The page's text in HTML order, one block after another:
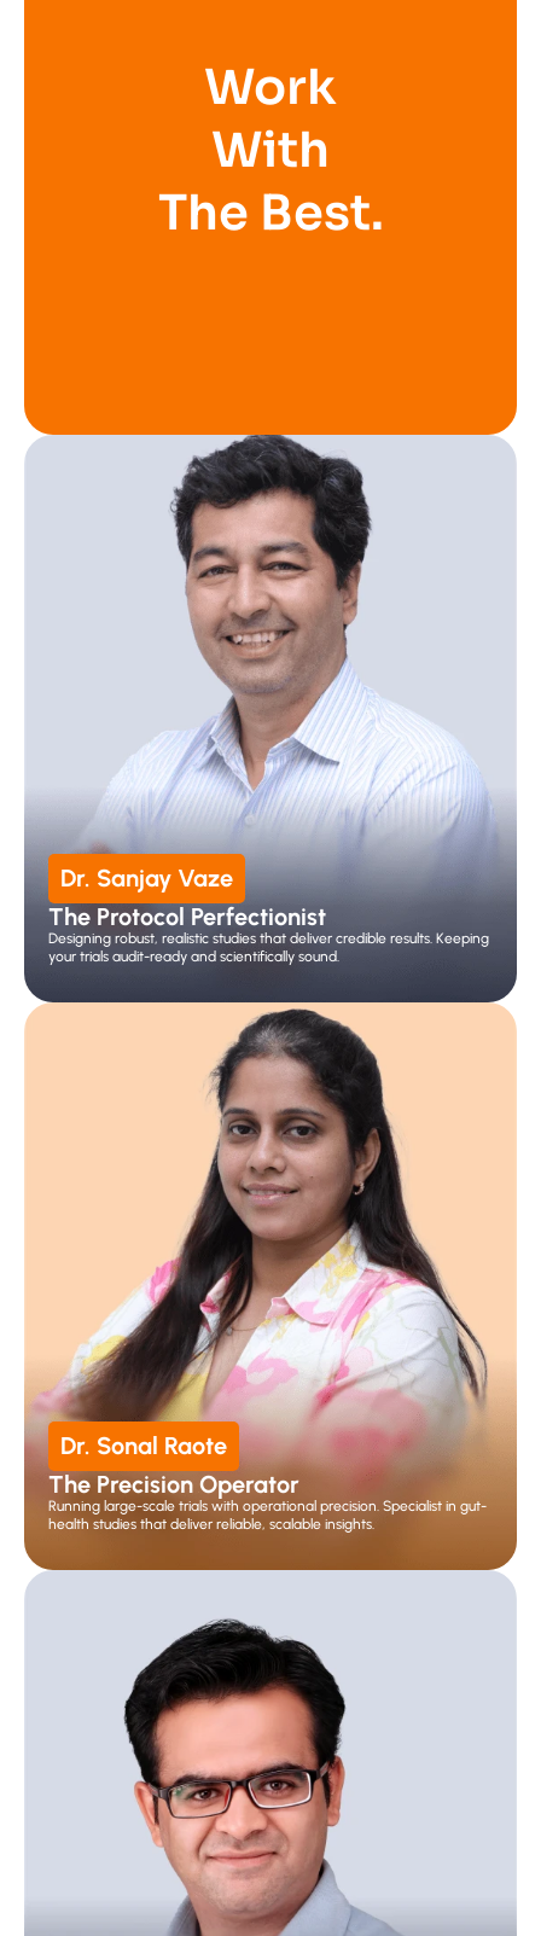
Work
With
The Best.
Dr. Sanjay Vaze
The Protocol Perfectionist
Designing robust, realistic studies that deliver credible results. Keeping
your trials audit-ready and scientifically sound.
Dr. Sonal Raote
The Precision Operator
Running large-scale trials with operational precision. Specialist in gut-
health studies that deliver reliable, scalable insights.